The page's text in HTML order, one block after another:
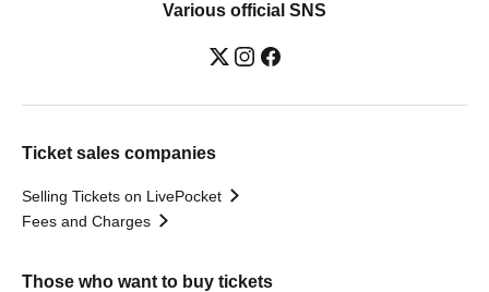
Various official SNS
Ticket sales companies
Selling Tickets on LivePocket
Fees and Charges
Those who want to buy tickets